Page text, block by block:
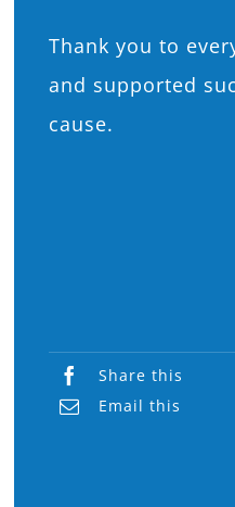
Thank you to
and supported
cause.
Share this
Email this